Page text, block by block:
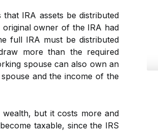
IRA assets be distributed
owner of the IRA had
full IRA must be distributed
more than the required
spouse can also own an
and the income of the
but it costs more and
taxable, since the IRS